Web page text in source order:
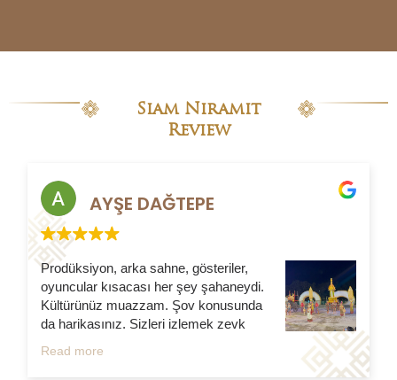
Siam Niramit
Review
AYŞE DAĞTEPE
Prodüksiyon, arka sahne, gösteriler,
oyuncular kısacası her şey şahaneydi.
Kültürünüz muazzam. Şov konusunda
da harikasınız. Sizleri izlemek zevk
harika…Gösteriye yemek de dahil edilmesi sizleri
Read more